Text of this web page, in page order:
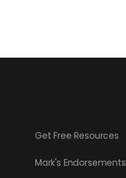
Get Free Resources
Mark's Endorsements